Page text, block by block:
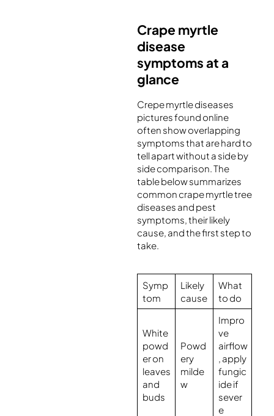
Crape myrtle
disease
symptoms at a
glance
Crepe myrtle diseases
pictures found online
often show overlapping
symptoms that are hard to
tell apart without a side by
side comparison. The
table below summarizes
common crape myrtle tree
diseases and pest
symptoms, their likely
cause, and the first step to
take.
Symp
tom
Likely
cause
What
to do
White
powd
er on
leaves
and
buds
Powd
ery
milde
w
Impro
ve
airflow
, apply
fungic
ide if
sever
e